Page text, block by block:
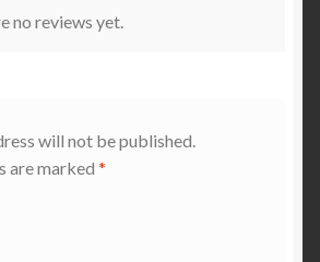
no reviews yet.
will not be published.
are marked *